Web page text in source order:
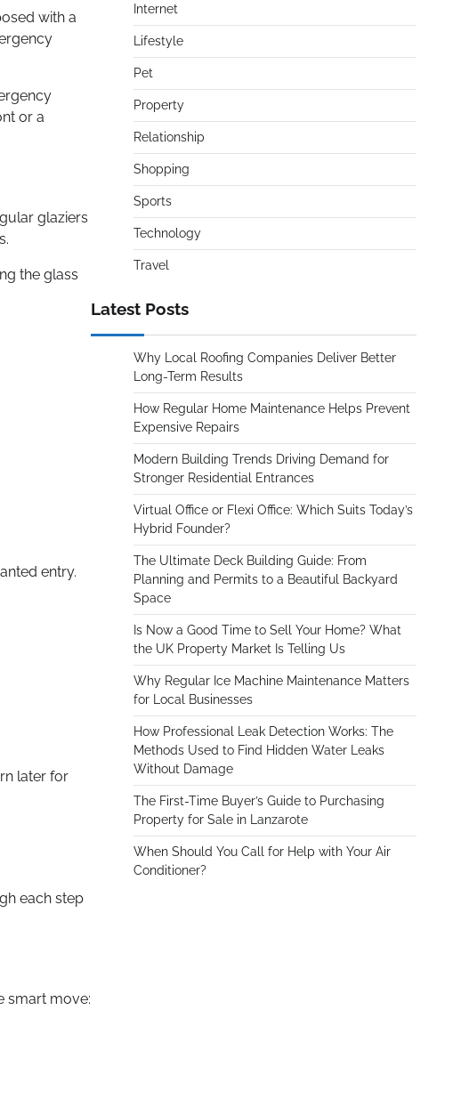
with a
or a
glaziers
the glass
entry.
later for
each step
smart move:
Internet
Lifestyle
Pet
Property
Relationship
Shopping
Sports
Technology
Travel
Latest Posts
Why Local Roofing Companies Deliver Better
Long-Term Results
How Regular Home Maintenance Helps Prevent
Expensive Repairs
Modern Building Trends Driving Demand for
Stronger Residential Entrances
Virtual Office or Flexi Office: Which Suits Today’s
Hybrid Founder?
The Ultimate Deck Building Guide: From
Planning and Permits to a Beautiful Backyard
Space
Is Now a Good Time to Sell Your Home? What
the UK Property Market Is Telling Us
Why Regular Ice Machine Maintenance Matters
for Local Businesses
How Professional Leak Detection Works: The
Methods Used to Find Hidden Water Leaks
Without Damage
The First-Time Buyer’s Guide to Purchasing
Property for Sale in Lanzarote
When Should You Call for Help with Your Air
Conditioner?